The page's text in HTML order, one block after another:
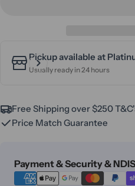
Pickup available at
Usually ready in 24 hours
Free Shipping over $250
Price Match Guarantee
Payment & Security &
Payment
methods